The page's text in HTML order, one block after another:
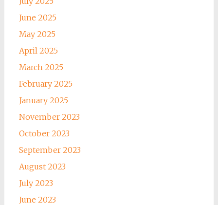
June 2025
May 2025
April 2025
March 2025
February 2025
January 2025
November 2023
October 2023
September 2023
August 2023
July 2023
June 2023